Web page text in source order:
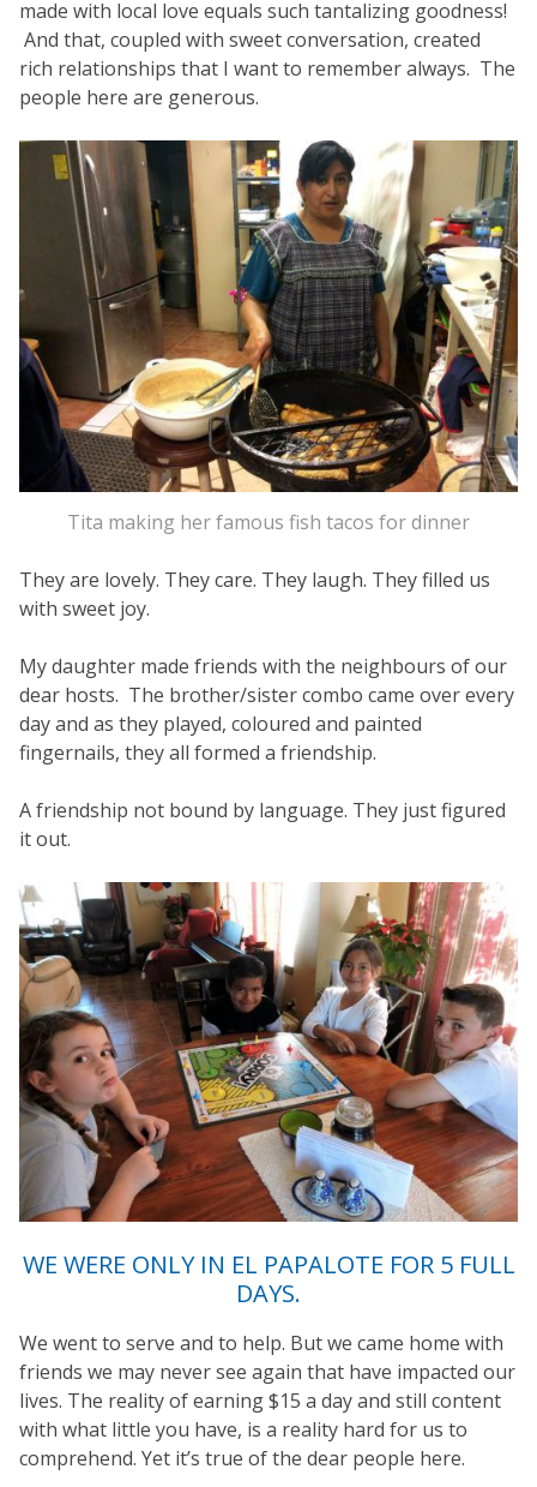
made with local love equals such tantalizing goodness!
And that, coupled with sweet conversation, created
rich relationships that I want to remember always. The
people here are generous.
Tita making her famous fish tacos for dinner
They are lovely. They care. They laugh. They filled us
with sweet joy.
My daughter made friends with the neighbours of our
dear hosts. The brother/sister combo came over every
day and as they played, coloured and painted
fingernails, they all formed a friendship.
A friendship not bound by language. They just figured
it out.
WE WERE ONLY IN EL PAPALOTE FOR 5 FULL
DAYS.
We went to serve and to help. But we came home with
friends we may never see again that have impacted our
lives. The reality of earning $15 a day and still content
with what little you have, is a reality hard for us to
comprehend. Yet it’s true of the dear people here.